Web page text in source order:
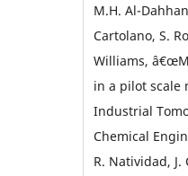
M.H. Al-
Cartolano, S.
Williams,
in a pilot scale
Industrial
Chemical
R. Natividad, J.